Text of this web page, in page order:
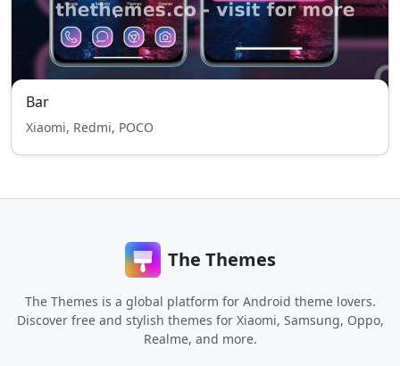
Bar
Xiaomi, Redmi, POCO
The Themes
The Themes is a global platform for Android theme lovers.
Discover free and stylish themes for Xiaomi, Samsung, Oppo,
Realme, and more.